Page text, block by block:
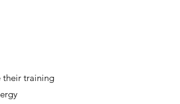
their training